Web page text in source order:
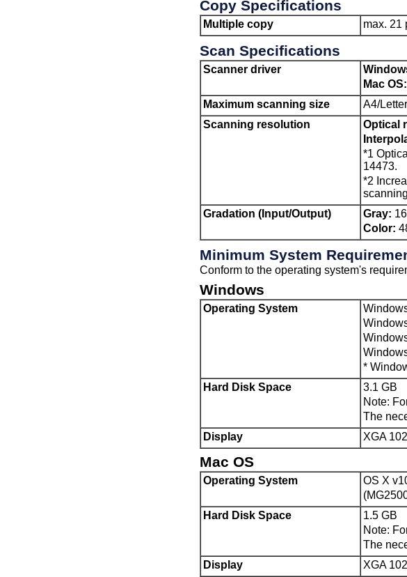
Copy Specifications
Multiple copy max. 21
Scan Specifications
Scanner driver
Mac OS:
Maximum scanning size
A4/
Scanning resolution
Optical
*1
14473.
*2
Gradation (Input/Output)
Gray:
Color:
Minimum System
Conform to the operating system's
Windows
Operating System
*
Hard Disk Space
3.1 GB
Note:
The
Display
XGA
Mac OS
Operating System OS X
Hard Disk Space
1.5 GB
Note:
The
Display
XGA